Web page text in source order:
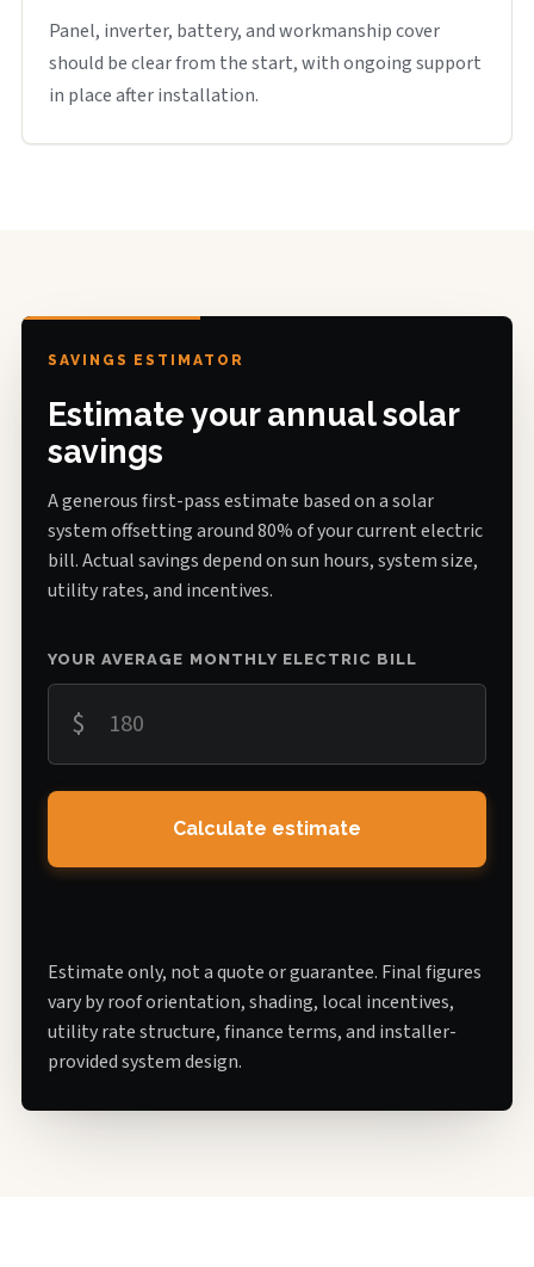
Panel, inverter, battery, and workmanship cover
should be clear from the start, with ongoing support
in place after installation.
SAVINGS ESTIMATOR
Estimate your annual solar
savings
A generous first-pass estimate based on a solar
system offsetting around 80% of your current electric
bill. Actual savings depend on sun hours, system size,
utility rates, and incentives.
YOUR AVERAGE MONTHLY ELECTRIC BILL
$
Calculate estimate
Estimate only, not a quote or guarantee. Final figures
vary by roof orientation, shading, local incentives,
utility rate structure, finance terms, and installer-
provided system design.